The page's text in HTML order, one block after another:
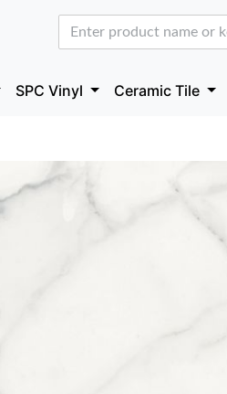
SPC Vinyl Ceramic Tile